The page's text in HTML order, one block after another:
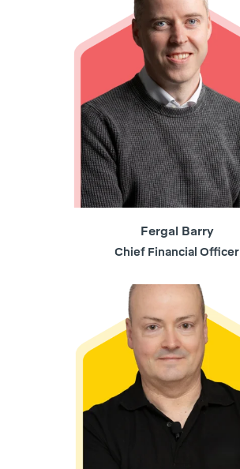
Fergal Barry
Chief Financial Officer